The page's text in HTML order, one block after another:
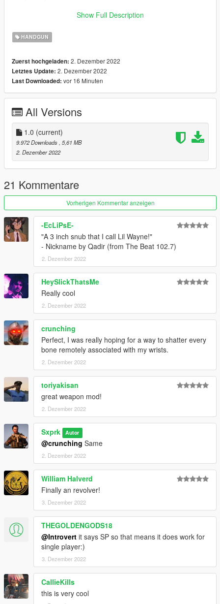
FiveM Installation Guide:
- Drag the folder provided into your FiveM Server Resources &
Start it in your server.cfg by the folder name.
KNOWN BUGS
- None atm
If you do decide to download this weapon, Thank you very
Any issues let me know in my discord, To see all channels you
must accept TOS by reacting on the post.
--------------------------------------------------------------------------------
-----------------------------------------
CHANGELOG
1.0
Show Full Description
HANDGUN
Zuerst hochgeladen: 2. Dezember 2022
Letztes Update: 2. Dezember 2022
Last Downloaded: vor 16 Minuten
All Versions
1.0 (current)
9.972 Downloads, 5,61 MB
2. Dezember 2022
21 Kommentare
Vorherigen Kommentar anzeigen
-EcLiPsE-
"A 3 inch snub that I call Lil Wayne!"
- Nickname by Qadir (from The Beat 102.7)
2. Dezember 2022
HeySlickThatsMe
Really cool
2. Dezember 2022
crunching
Perfect, I was really hoping for a way to shatter every
bone remotely associated with my wrists.
2. Dezember 2022
toriyakisan
great weapon mod!
2. Dezember 2022
Sxprk Autor
@crunching Same
2. Dezember 2022
William Halverd
Finally an revolver!
3. Dezember 2022
THEGOLDENGODS18
@Introvert it says SP so that means it does work for
single player:)
3. Dezember 2022
CallieKills
this is very cool